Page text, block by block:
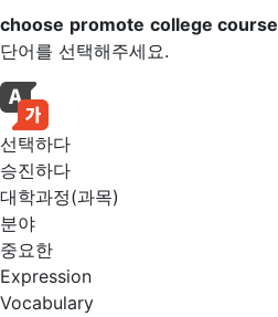
choose promote college course
단어를 선택해주세요.
선택하다
승진하다
대학과정(과목)
분야
중요한
Expression
Vocabulary